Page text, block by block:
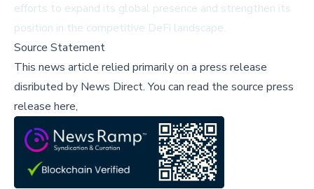
efforts to expand its global presence and strengthen its
position in the competitive DeFi landscape.
Source Statement
This news article relied primarily on a press release
disributed by News Direct.You can read the source press
release here,